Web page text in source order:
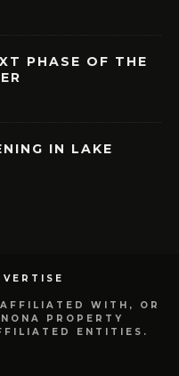
PHASE OF THE
IN LAKE
WITH, OR
PROPERTY
ENTITIES.